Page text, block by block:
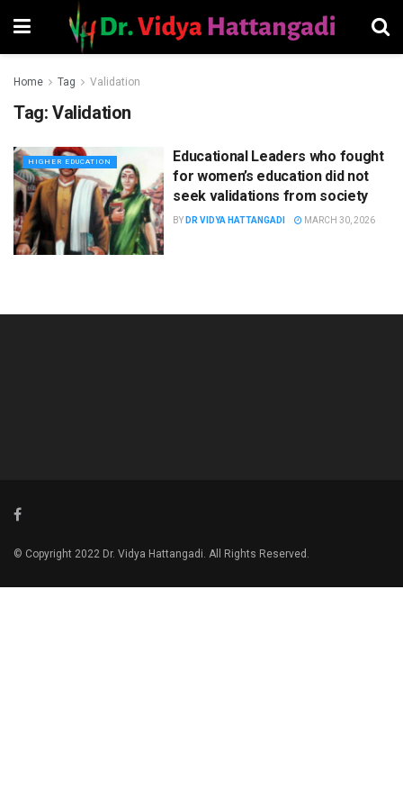
Home Tag Validation
Tag: Validation
HIGHER EDUCATION
Educational Leaders who fought
for women’s education did not
seek validations from society
BY DR VIDYA HATTANGADI MARCH 30, 2026
© Copyright 2022 Dr. Vidya Hattangadi. All Rights Reserved.